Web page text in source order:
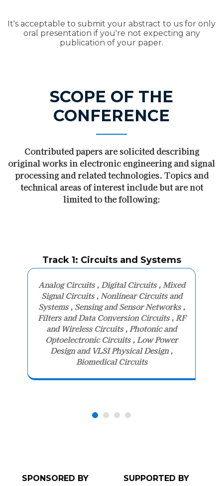
It's acceptable to submit your abstract to us for only
oral presentation if you're not expecting any
publication of your paper.
SCOPE OF THE
CONFERENCE
Contributed papers are solicited describing
original works in electronic engineering and signal
processing and related technologies. Topics and
technical areas of interest include but are not
limited to the following:
Track 1: Circuits and Systems
Analog Circuits , Digital Circuits , Mixed
Signal Circuits , Nonlinear Circuits and
Systems , Sensing and Sensor Networks ,
Filters and Data Conversion Circuits , RF
and Wireless Circuits , Photonic and
Optoelectronic Circuits , Low Power
Design and VLSI Physical Design ,
Biomedical Circuits
SPONSORED BY SUPPORTED BY